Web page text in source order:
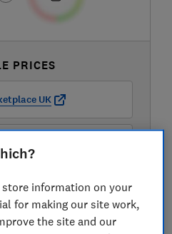
PRICES
UK
information on your
for making our site work,
the site and our